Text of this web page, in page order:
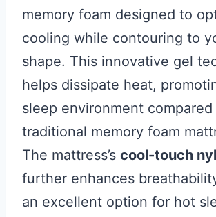
memory foam designed to
cooling while contouring to
shape. This innovative gel
helps dissipate heat,
sleep environment compared
traditional memory foam
The mattress’s cool-touch
further enhances
an excellent option for hot